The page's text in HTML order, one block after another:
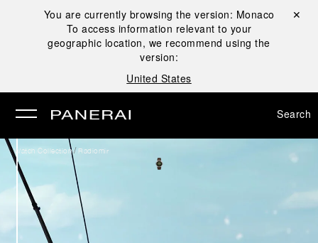
You are currently browsing the version: Monaco
To access information relevant to your
geographic location, we recommend using the
version:
United States
Close ✕
Search
Watch Collection /Radiomir